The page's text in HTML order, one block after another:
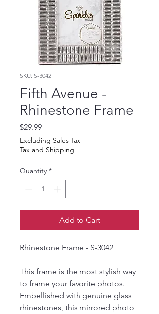
SKU: S-3042
Fifth Avenue -
Rhinestone Frame
$29.99Price
Excluding Sales Tax |
Tax and Shipping
Quantity *
Add to Cart
Rhinestone Frame - S-3042
This frame is the most stylish way
to frame your favorite photos.
Embellished with genuine glass
rhinestones, this mirrored photo